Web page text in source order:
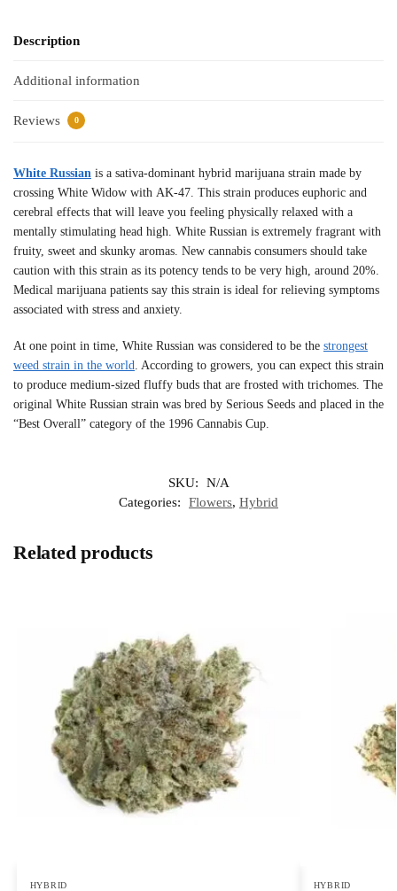
Description
Additional information
Reviews 0
White Russian is a sativa-dominant hybrid marijuana strain made by
crossing White Widow with AK-47. This strain produces euphoric and
cerebral effects that will leave you feeling physically relaxed with a
mentally stimulating head high. White Russian is extremely fragrant with
fruity, sweet and skunky aromas. New cannabis consumers should take
caution with this strain as its potency tends to be very high, around 20%.
Medical marijuana patients say this strain is ideal for relieving symptoms
associated with stress and anxiety.
At one point in time, White Russian was considered to be the strongest
weed strain in the world. According to growers, you can expect this strain
to produce medium-sized fluffy buds that are frosted with trichomes. The
original White Russian strain was bred by Serious Seeds and placed in the
“Best Overall” category of the 1996 Cannabis Cup.
SKU:
N/A
Categories:
Flowers, Hybrid
Related products
HYBRID HYBRID